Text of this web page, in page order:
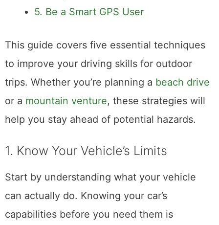
5. Be a Smart GPS User
This guide covers five essential techniques
to improve your driving skills for outdoor
trips. Whether you’re planning a beach drive
or a mountain venture, these strategies will
help you stay ahead of potential hazards.
1. Know Your Vehicle’s Limits
Start by understanding what your vehicle
can actually do. Knowing your car’s
capabilities before you need them is